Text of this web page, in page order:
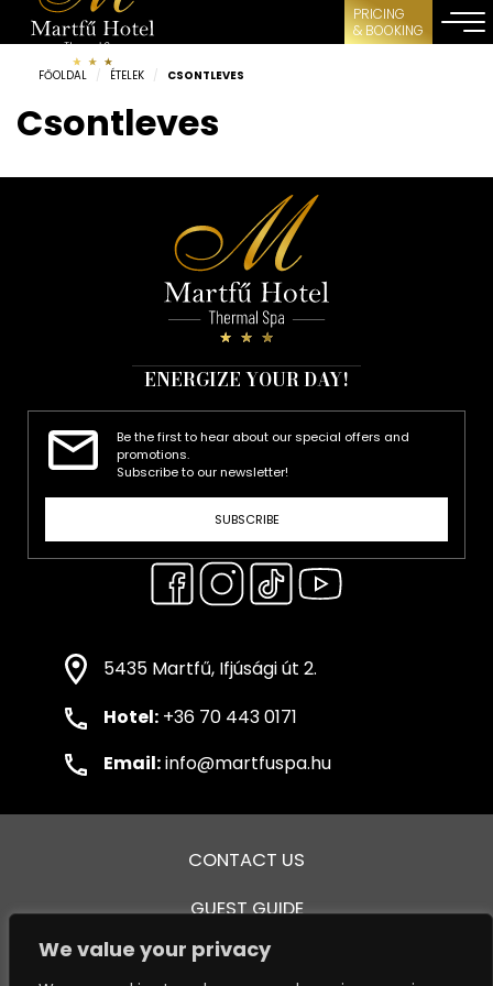
We value your privacy
PRICING
& BOOKING
FŐOLDAL / ÉTELEK / CSONTLEVES
Csontleves
ENERGIZE YOUR DAY!
Be the first to hear about our special offers and
promotions.
Subscribe to our newsletter!
SUBSCRIBE
5435 Martfű, Ifjúsági út 2.
Hotel: +36 70 443 0171
Email:info@martfuspa.hu
CONTACT US
GUEST GUIDE
GENERAL TERMS AND CONDITIONS